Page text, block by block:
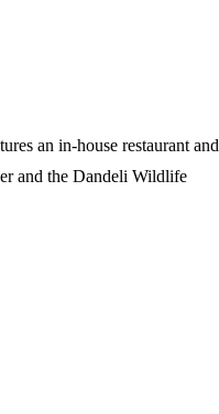
an in-house restaurant and
and the Dandeli Wildlife